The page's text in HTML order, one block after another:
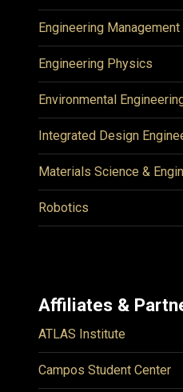
Engineering Management
Engineering Physics
Environmental
Integrated Design
Materials Science &
Robotics
Affiliates &
ATLAS Institute
Campos Student Center